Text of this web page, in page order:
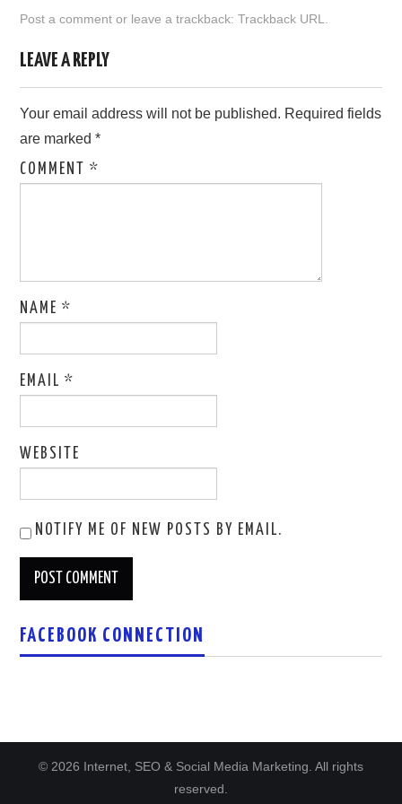
ABOUT ONLINE BUSINESS
Post a comment or leave a trackback:Trackback URL.
LEAVE A REPLY
Your email address will not be published. Required fields
are marked*
COMMENT*
NAME*
EMAIL*
WEBSITE
NOTIFY ME OF NEW POSTS BY EMAIL.
FACEBOOK CONNECTION
© 2026 Internet, SEO & Social Media Marketing. All rights
reserved.